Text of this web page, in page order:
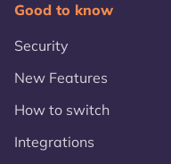
Good to know
Security
New Features
How to switch
Integrations